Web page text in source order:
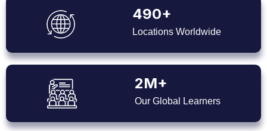
490+
Locations Worldwide
2M+
Our Global Learners